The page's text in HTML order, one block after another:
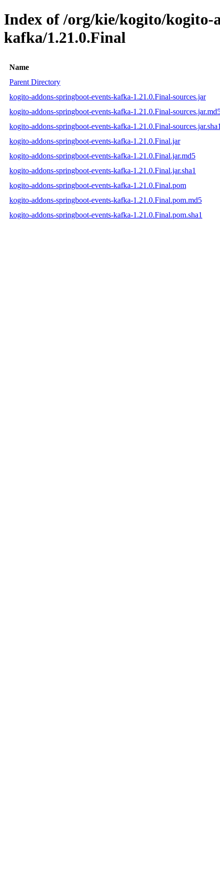
Index of /org/kie/kogito/kogito-
kafka/1.21.0.Final
Name
Parent Directory
kogito-addons-springboot-events-kafka-1.21.0.Final-sources.jar
kogito-addons-springboot-events-kafka-1.21.0.Final-
kogito-addons-springboot-events-kafka-1.21.0.Final-
kogito-addons-springboot-events-kafka-1.21.0.Final.jar
kogito-addons-springboot-events-kafka-1.21.0.Final.jar.md5
kogito-addons-springboot-events-kafka-1.21.0.Final.jar.sha1
kogito-addons-springboot-events-kafka-1.21.0.Final.pom
kogito-addons-springboot-events-kafka-1.21.0.Final.pom.md5
kogito-addons-springboot-events-kafka-1.21.0.Final.pom.sha1